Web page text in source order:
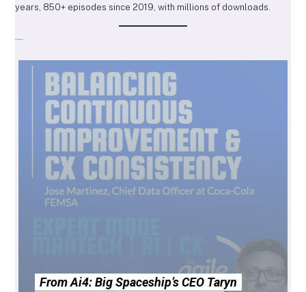
years, 850+ episodes since 2019, with millions of downloads.
From Ai4: Big Spaceship’s CEO Taryn